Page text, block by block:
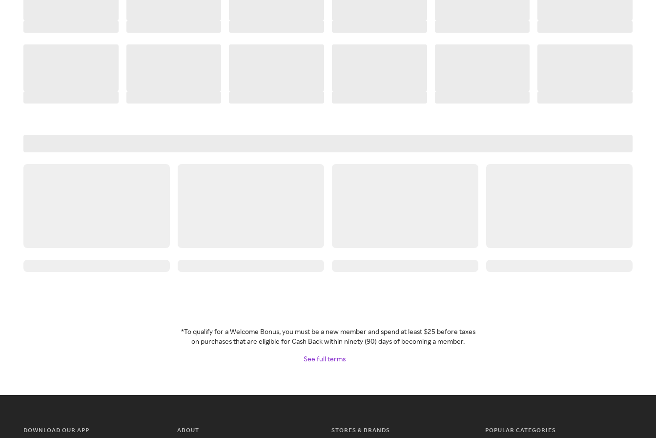
*To qualify for a Welcome Bonus, you must be a new member and spend at least $25 before taxes
on purchases that are eligible for Cash Back within ninety (90) days of becoming a member.
See full terms
DOWNLOAD OUR APP ABOUT STORES & BRANDS POPULAR CATEGORIES